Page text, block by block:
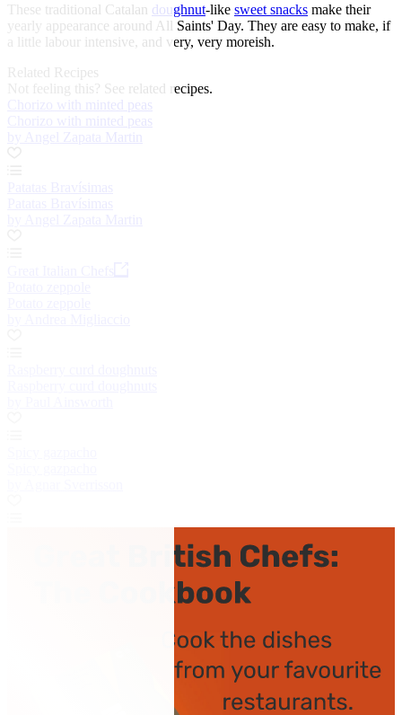
These traditional Catalan doughnut-like sweet snacks make their
yearly appearance around All Saints' Day. They are easy to make, if
a little labour intensive, and very, very moreish.
Related Recipes
Not feeling this? See related recipes.
Chorizo with minted peas
Chorizo with minted peas
by Angel Zapata Martin